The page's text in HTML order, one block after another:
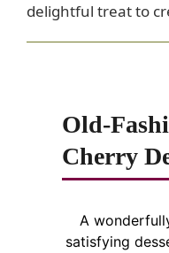
delightful treat to
Old-
Cherry
A
satisfying